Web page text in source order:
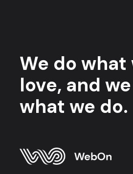
We do what
love, and
what we do.